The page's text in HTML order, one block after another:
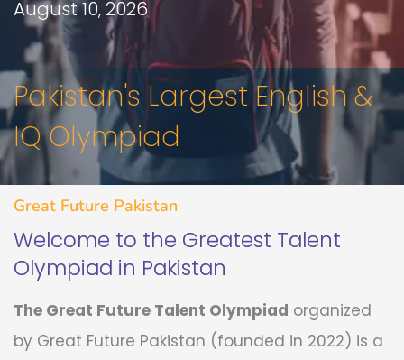
August 10, 2026
Pakistan's Largest English &
IQ Olympiad
Great Future Pakistan
Welcome to the Greatest Talent
Olympiad in Pakistan
The Great Future Talent Olympiad organized
by Great Future Pakistan (founded in 2022) is a